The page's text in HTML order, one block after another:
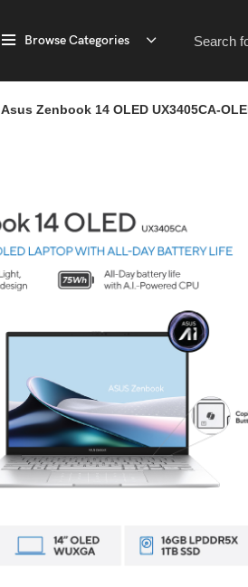
Browse Categories
Asus Zenbook 14 OLED UX3405CA-